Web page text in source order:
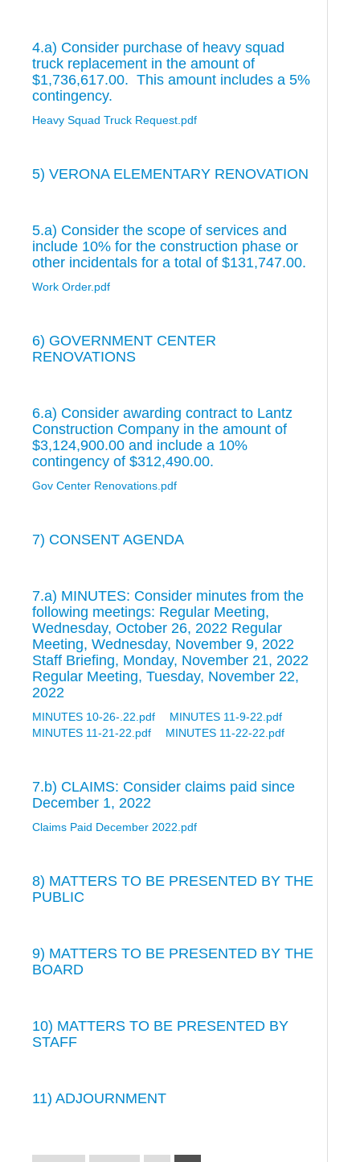
4.a) Consider purchase of heavy squad
truck replacement in the amount of
$1,736,617.00. This amount includes a 5%
contingency.
Heavy Squad Truck Request.pdf
5) VERONA ELEMENTARY RENOVATION
5.a) Consider the scope of services and
include 10% for the construction phase or
other incidentals for a total of $131,747.00.
Work Order.pdf
6) GOVERNMENT CENTER
RENOVATIONS
6.a) Consider awarding contract to Lantz
Construction Company in the amount of
$3,124,900.00 and include a 10%
contingency of $312,490.00.
Gov Center Renovations.pdf
7) CONSENT AGENDA
7.a) MINUTES: Consider minutes from the
following meetings: Regular Meeting,
Wednesday, October 26, 2022 Regular
Meeting, Wednesday, November 9, 2022
Staff Briefing, Monday, November 21, 2022
Regular Meeting, Tuesday, November 22,
2022
MINUTES 10-26-.22.pdf
MINUTES 11-9-22.pdf
MINUTES 11-21-22.pdf
MINUTES 11-22-22.pdf
7.b) CLAIMS: Consider claims paid since
December 1, 2022
Claims Paid December 2022.pdf
8) MATTERS TO BE PRESENTED BY THE
PUBLIC
9) MATTERS TO BE PRESENTED BY THE
BOARD
10) MATTERS TO BE PRESENTED BY
STAFF
11) ADJOURNMENT